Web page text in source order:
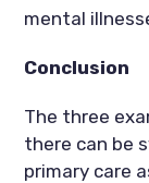
mental
Conclusion
The three
there can be
primary care